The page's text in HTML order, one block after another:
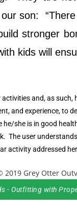
son:
stronger
kids will
and, as
and experience,
she is in good
The user
addressed
- Outfitting with